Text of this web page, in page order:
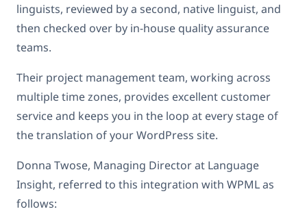
linguists, reviewed by a second, native linguist, and
then checked over by in-house quality assurance
teams.
Their project management team, working across
multiple time zones, provides excellent customer
service and keeps you in the loop at every stage of
the translation of your WordPress site.
Donna Twose, Managing Director at Language
Insight, referred to this integration with WPML as
follows: